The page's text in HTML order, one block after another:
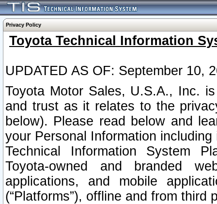
Privacy Policy
Toyota Technical Information
UPDATED AS OF: September 10,
Toyota Motor Sales, U.S.A., Inc.
and trust as it relates to the
below). Please read below and
your Personal Information
Technical Information System
Toyota-owned and branded
applications, and mobile
(“Platforms”), offline and from third